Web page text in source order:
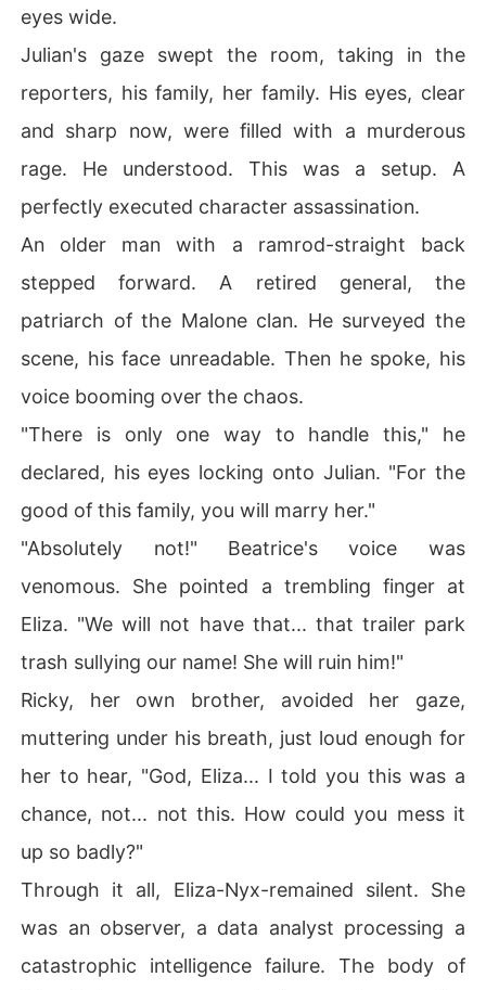
eyes wide.
Julian's gaze swept the room, taking in the
reporters, his family, her family. His eyes, clear
and sharp now, were filled with a murderous
rage. He understood. This was a setup. A
perfectly executed character assassination.
An older man with a ramrod-straight back
stepped forward. A retired general, the
patriarch of the Malone clan. He surveyed the
scene, his face unreadable. Then he spoke, his
voice booming over the chaos.
"There is only one way to handle this," he
declared, his eyes locking onto Julian. "For the
good of this family, you will marry her."
"Absolutely not!" Beatrice's voice was
venomous. She pointed a trembling finger at
Eliza. "We will not have that... that trailer park
trash sullying our name! She will ruin him!"
Ricky, her own brother, avoided her gaze,
muttering under his breath, just loud enough for
her to hear, "God, Eliza... I told you this was a
chance, not... not this. How could you mess it
up so badly?"
Through it all, Eliza-Nyx-remained silent. She
was an observer, a data analyst processing a
catastrophic intelligence failure. The body of